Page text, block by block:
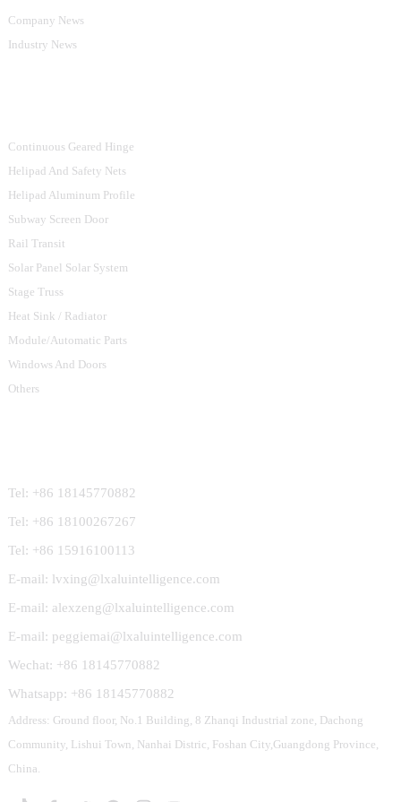
Company News
Industry News
Continuous Geared Hinge
Helipad And Safety Nets
Helipad Aluminum Profile
Subway Screen Door
Rail Transit
Solar Panel Solar System
Stage Truss
Heat Sink / Radiator
Module/Automatic Parts
Windows And Doors
Others
Tel: +86 18145770882
Tel: +86 18100267267
Tel: +86 15916100113
E-mail: lvxing@lxaluintelligence.com
E-mail: alexzeng@lxaluintelligence.com
E-mail: peggiemai@lxaluintelligence.com
Wechat: +86 18145770882
Whatsapp: +86 18145770882
Address: Ground floor, No.1 Building, 8 Zhanqi Industrial zone, Dachong
Community, Lishui Town, Nanhai Distric, Foshan City,Guangdong Province,
China.